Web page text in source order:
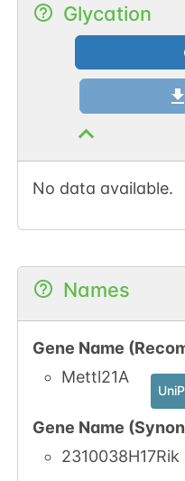
Glycation
No data available.
Names
Gene Name
Mettl21A
Gene Name
2310038H17Rik